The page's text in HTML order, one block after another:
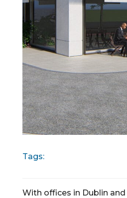
Tags:
With offices in Dublin